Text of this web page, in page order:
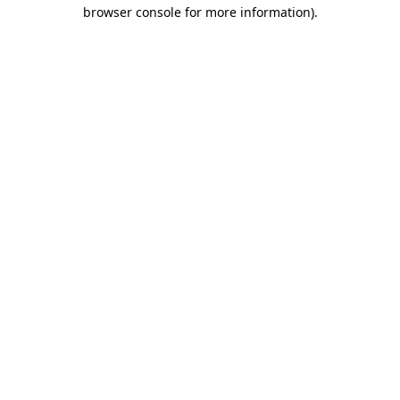
browser console for more information).